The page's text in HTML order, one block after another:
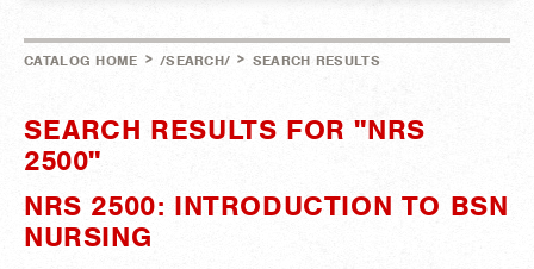
CATALOG HOME > /SEARCH/ > SEARCH RESULTS
SEARCH RESULTS FOR "NRS
2500"
NRS 2500: INTRODUCTION TO BSN
NURSING